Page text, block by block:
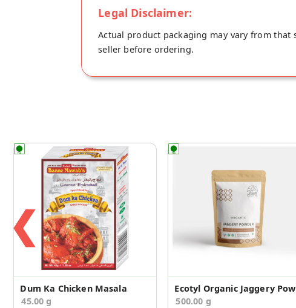
Legal Disclaimer:
Actual product packaging may vary from
seller before ordering.
❮
Dum Ka Chicken Masala
45.00 g
500.00 g